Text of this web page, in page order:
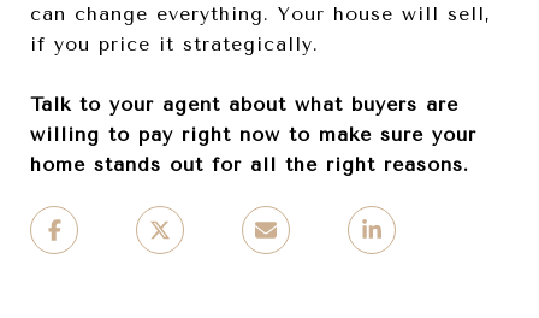
can change everything. Your house will sell,
if you price it strategically.
Talk to your agent about what buyers are
willing to pay right now to make sure your
home stands out for all the right reasons.